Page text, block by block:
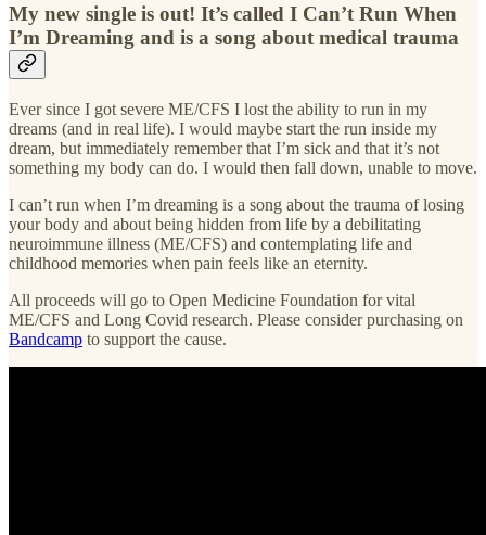
My new single is out! It’s called I Can’t Run When
I’m Dreaming and is a song about medical trauma
Ever since I got severe ME/CFS I lost the ability to run in my
dreams (and in real life). I would maybe start the run inside my
dream, but immediately remember that I’m sick and that it’s not
something my body can do. I would then fall down, unable to move.
I can’t run when I’m dreaming is a song about the trauma of losing
your body and about being hidden from life by a debilitating
neuroimmune illness (ME/CFS) and contemplating life and
childhood memories when pain feels like an eternity.
All proceeds will go to Open Medicine Foundation for vital
ME/CFS and Long Covid research. Please consider purchasing on
Bandcamp to support the cause.